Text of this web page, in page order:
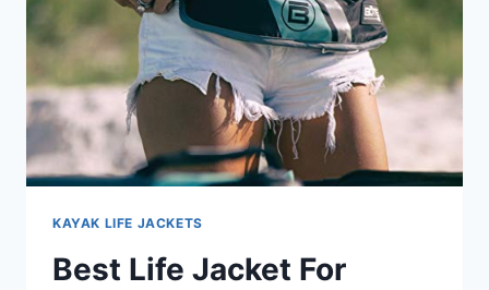
KAYAK LIFE JACKETS
Best Life Jacket For